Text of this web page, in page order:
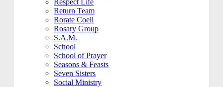
Respect Life
Return Team
Rorate Coeli
Rosary Group
S.A.M.
School
School of Prayer
Seasons & Feasts
Seven Sisters
Social Ministry